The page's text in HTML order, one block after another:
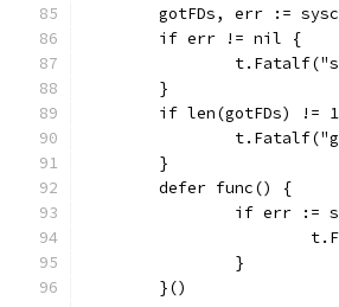
gotFDs, err :=
	if err != nil {
	}
if len(gotFDs) !=
	}
	defer func() {
if err
		}
	}()